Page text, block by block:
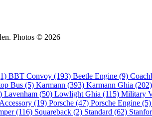
Photos © 2026
BBT Convoy (193) Beetle Engine (9)
Bus (5) Karmann (393) Karmann Ghia (202)
Lavenham (50) Lowlight Ghia (115) Military
(19) Porsche (47) Porsche Engine (5)
(116) Squareback (2) Standard (62)